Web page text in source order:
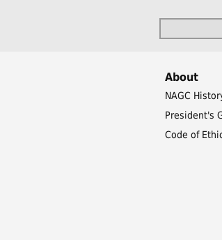
About
NAGC
President's
Code of